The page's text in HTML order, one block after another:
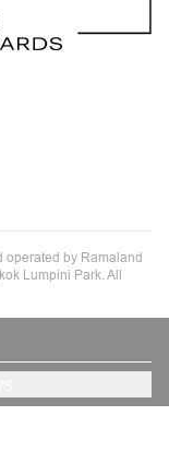
operated by Ramaland
Lumpini Park. All